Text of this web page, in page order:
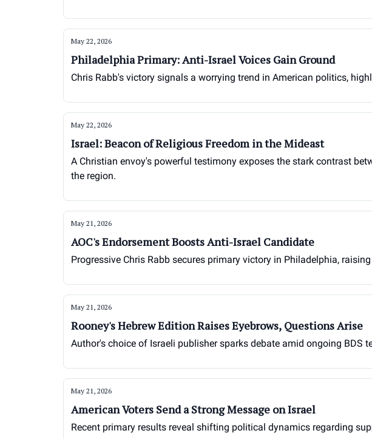
May 22, 2026
Philadelphia Primary: Anti-Israel Voices Gain Ground
Chris Rabb's victory signals a worrying trend in American politics,
May 22, 2026
Israel: Beacon of Religious Freedom in the Mideast
A Christian envoy's powerful testimony exposes the stark contrast
the region.
May 21, 2026
AOC's Endorsement Boosts Anti-Israel Candidate
Progressive Chris Rabb secures primary victory in Philadelphia,
May 21, 2026
Rooney's Hebrew Edition Raises Eyebrows, Questions Arise
Author's choice of Israeli publisher sparks debate amid ongoing BDS
May 21, 2026
American Voters Send a Strong Message on Israel
Recent primary results reveal shifting political dynamics regarding